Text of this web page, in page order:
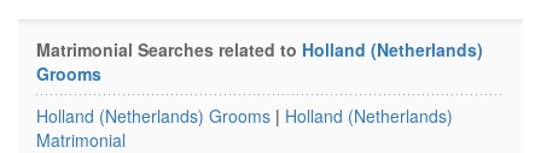
Matrimonial Searches related to Holland (Netherlands)
Grooms
Holland (Netherlands) Grooms | Holland (Netherlands)
Matrimonial